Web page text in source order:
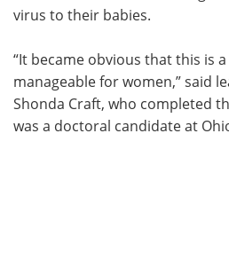
virus to their babies.
“It became obvious that this is
manageable for women,” said
Shonda Craft, who completed
was a doctoral candidate at